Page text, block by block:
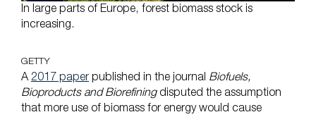
In large parts of Europe, forest biomass stock is
increasing.
GETTY
A 2017 paper published in the journal Biofuels,
Bioproducts and Biorefiningdisputed the assumption
that more use of biomass for energy would cause